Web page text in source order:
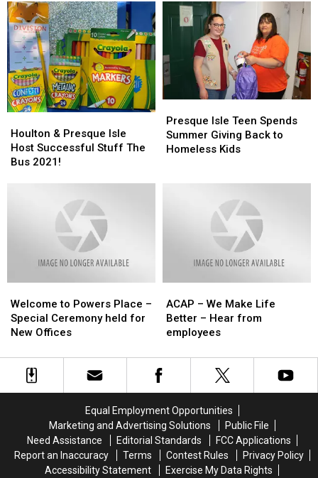
New
Coats
To
Aroostook
County
Children
New
Coats
To
Aroostook
County
Children
How
ACAP
Services
Helped
Him
Rebound
How
ACAP
Services
Helped
Him
Rebound
&
Presque
Isle
Houlton & Presque Isle
Host Successful Stuff The
Bus 2021!
&
Presque
Isle
Isle
Teen
Spends
Presque Isle Teen Spends
Summer Giving Back to
Homeless Kids
Isle
Teen
Spends
to
Powers
Place
Special
Ceremony
Welcome to Powers Place –
Special Ceremony held for
New Offices
to
Powers
Place
Special
Ceremony
–
We
Make
Better
–
employees
ACAP – We Make Life
Better – Hear from
employees
–
We
Make
Better
–
employees
Equal Employment Opportunities
Marketing and Advertising Solutions
Public File
Need Assistance
Editorial Standards
FCC Applications
Report an Inaccuracy
Terms Contest Rules
Privacy Policy
Accessibility Statement
Exercise My Data Rights